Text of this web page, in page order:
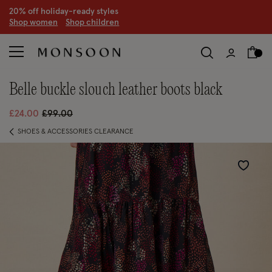
20% off holiday-ready styles
Shop women Shop children
belle buckle slouch leather boots black
£24.00 Price reduced from
£99.00to
SHOES & ACCESSORIES CLEARANCE
Wishlist